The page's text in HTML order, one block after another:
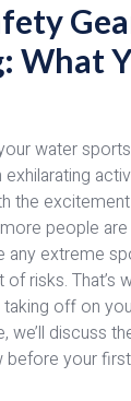
What
water
exhilarating
the
people
any extreme
risks. That’s
off on
we’ll discuss
before your